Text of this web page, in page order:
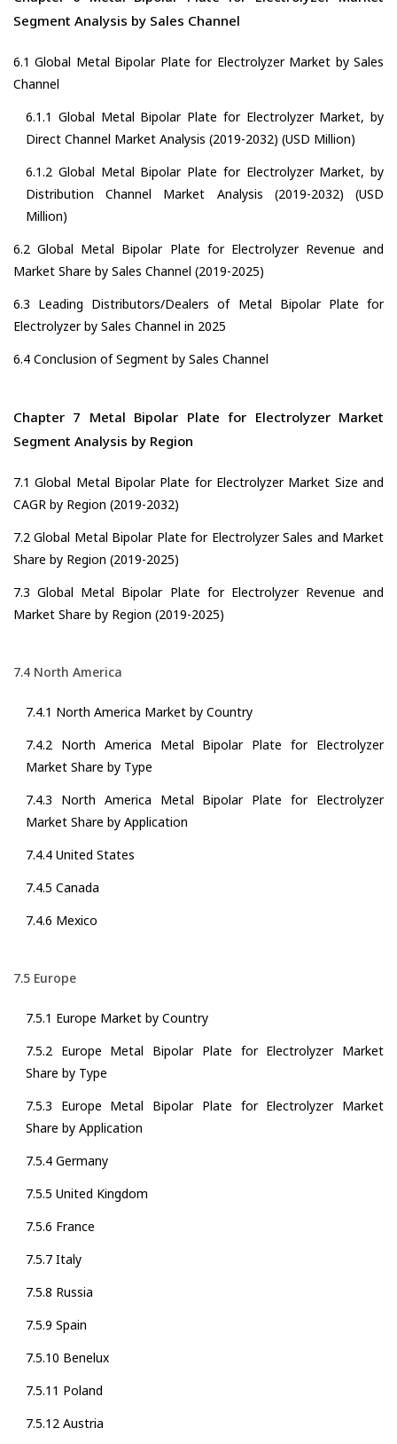
Segment Analysis by Sales Channel
6.1 Global Metal Bipolar Plate for Electrolyzer Market by Sales
Channel
6.1.1 Global Metal Bipolar Plate for Electrolyzer Market, by
Direct Channel Market Analysis (2019-2032) (USD Million)
6.1.2 Global Metal Bipolar Plate for Electrolyzer Market, by
Distribution Channel Market Analysis (2019-2032) (USD
Million)
6.2 Global Metal Bipolar Plate for Electrolyzer Revenue and
Market Share by Sales Channel (2019-2025)
6.3 Leading Distributors/Dealers of Metal Bipolar Plate for
Electrolyzer by Sales Channel in 2025
6.4 Conclusion of Segment by Sales Channel
Chapter 7 Metal Bipolar Plate for Electrolyzer Market
Segment Analysis by Region
7.1 Global Metal Bipolar Plate for Electrolyzer Market Size and
CAGR by Region (2019-2032)
7.2 Global Metal Bipolar Plate for Electrolyzer Sales and Market
Share by Region (2019-2025)
7.3 Global Metal Bipolar Plate for Electrolyzer Revenue and
Market Share by Region (2019-2025)
7.4 North America
7.4.1 North America Market by Country
7.4.2 North America Metal Bipolar Plate for Electrolyzer
Market Share by Type
7.4.3 North America Metal Bipolar Plate for Electrolyzer
Market Share by Application
7.4.4 United States
7.4.5 Canada
7.4.6 Mexico
7.5 Europe
7.5.1 Europe Market by Country
7.5.2 Europe Metal Bipolar Plate for Electrolyzer Market
Share by Type
7.5.3 Europe Metal Bipolar Plate for Electrolyzer Market
Share by Application
7.5.4 Germany
7.5.5 United Kingdom
7.5.6 France
7.5.7 Italy
7.5.8 Russia
7.5.9 Spain
7.5.10 Benelux
7.5.11 Poland
7.5.12 Austria